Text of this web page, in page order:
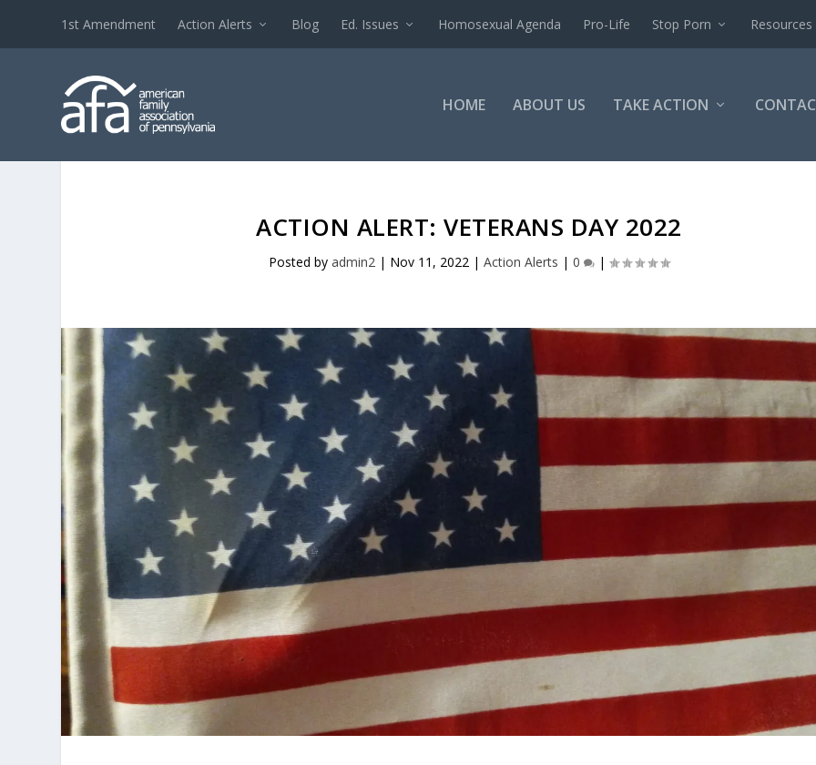
1st Amendment Action Alerts Blog Ed. Issues Homosexual Agenda Pro-Life Stop Porn Resources
HOME ABOUT US TAKE ACTION
ACTION ALERT: VETERANS DAY 2022
Posted by admin2| Nov 11, 2022| Action Alerts | 0 |